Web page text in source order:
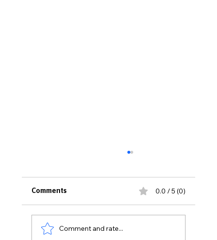
Comments 0.0 / 5 (0)
Comment and rate...